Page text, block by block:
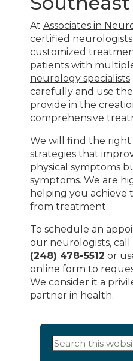
At Associates in
certified neurologists
customized
patients with
neurology specialists
carefully and use
provide in the
comprehensive
We will find the
strategies that
physical symptoms
symptoms. We are
helping you achieve
from treatment.
To schedule an
our neurologists,
(248) 478-5512 or
online form to
We consider it a
partner in health.
Primary
Search
this